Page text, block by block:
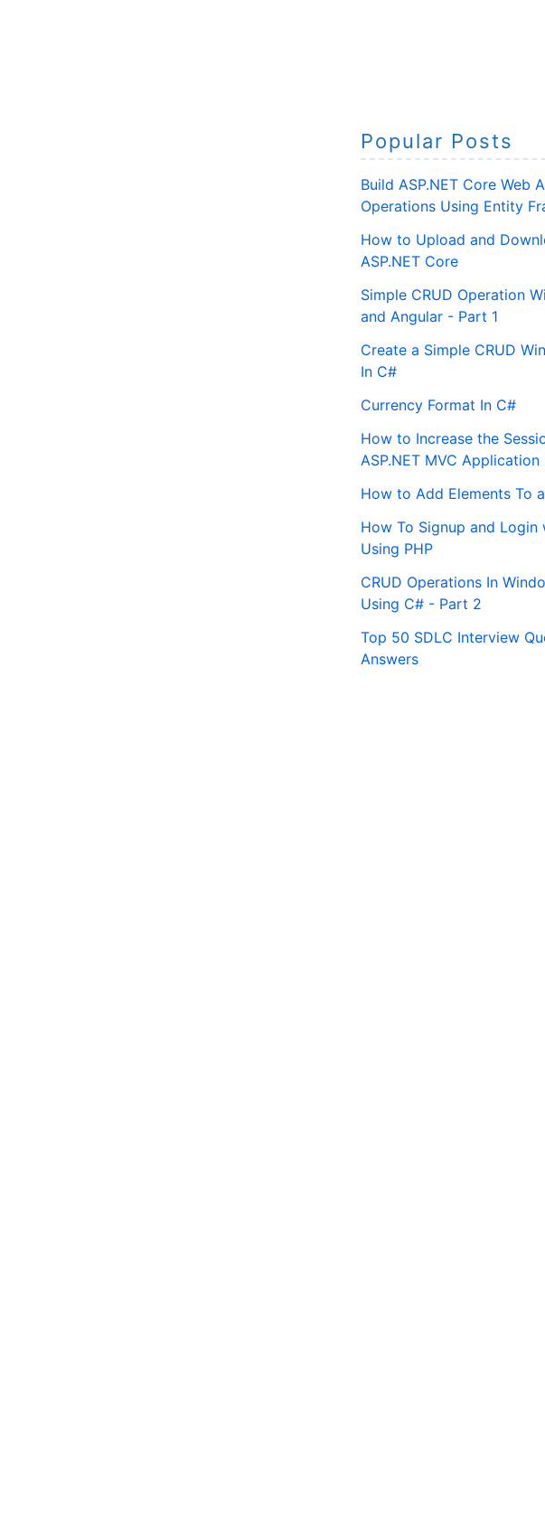
Popular Posts
Build ASP.NET Core Web
Operations Using Entity
How to Upload and
ASP.NET Core
Simple CRUD Operation
and Angular - Part 1
Create a Simple CRUD
In C#
Currency Format In C#
How to Increase the
ASP.NET MVC Application
How to Add Elements To
How To Signup and Login
Using PHP
CRUD Operations In
Using C# - Part 2
Top 50 SDLC Interview
Answers